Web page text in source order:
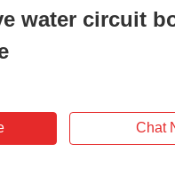
water circuit
Chat